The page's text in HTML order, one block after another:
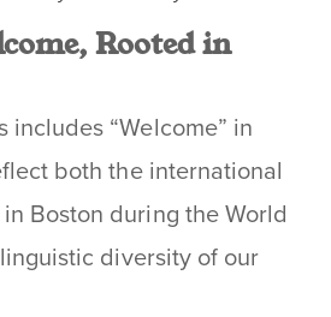
Rooted in
includes “Welcome” in
both the international
Boston during the World
diversity of our